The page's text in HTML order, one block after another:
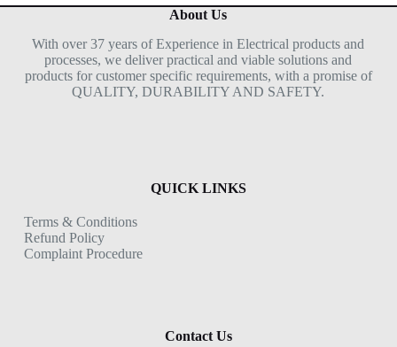
About Us
With over 37 years of Experience in Electrical products and
processes, we deliver practical and viable solutions and
products for customer specific requirements, with a promise of
QUALITY, DURABILITY AND SAFETY.
QUICK LINKS
Terms & Conditions
Refund Policy
Complaint Procedure
Contact Us